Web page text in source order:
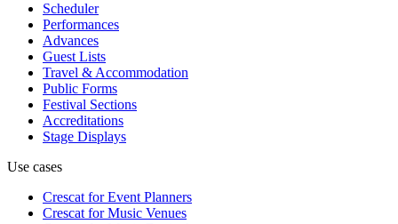
Scheduler
Performances
Advances
Guest Lists
Travel & Accommodation
Public Forms
Festival Sections
Accreditations
Stage Displays
Use cases
Crescat forEvent Planners
Crescat forMusic Venues